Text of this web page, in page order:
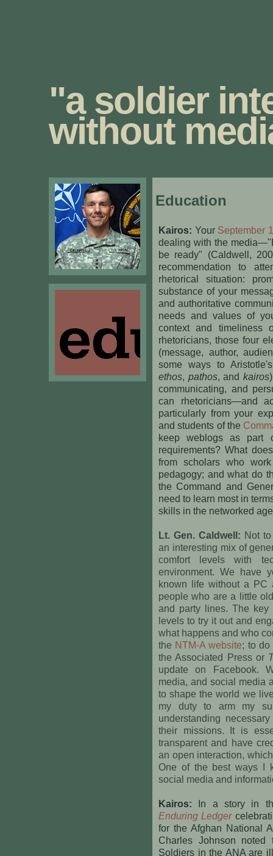
"a soldier
without
Education
Kairos: Your September
dealing with the
be ready" (Caldwell,
recommendation to
rhetorical situation:
substance of your
and authoritative
needs and values of
context and timeliness
rhetoricians, those four
(message, author,
some ways to
ethos, pathos, andkairos
communicating, and
can rhetoricians—and
particularly from your
and students of the
keep weblogs as part
requirements? What
from scholars who
pedagogy; and what do
the Command and
need to learn most in
skills in the networked
Lt. Gen. Caldwell: Not
an interesting mix of
comfort levels with
environment. We have
known life without a
people who are a little
and party lines. The
levels to try it out and
what happens and who
the NTM-A website; to do
the Associated Press or
update on Facebook.
media, and social media
to shape the world we
my duty to arm my
understanding
their missions. It is
transparent and have
an open interaction,
One of the best ways I
social media and
Kairos: In a story in
Enduring Ledger
for the Afghan National
Charles Johnson
Soldiers in the ANA are